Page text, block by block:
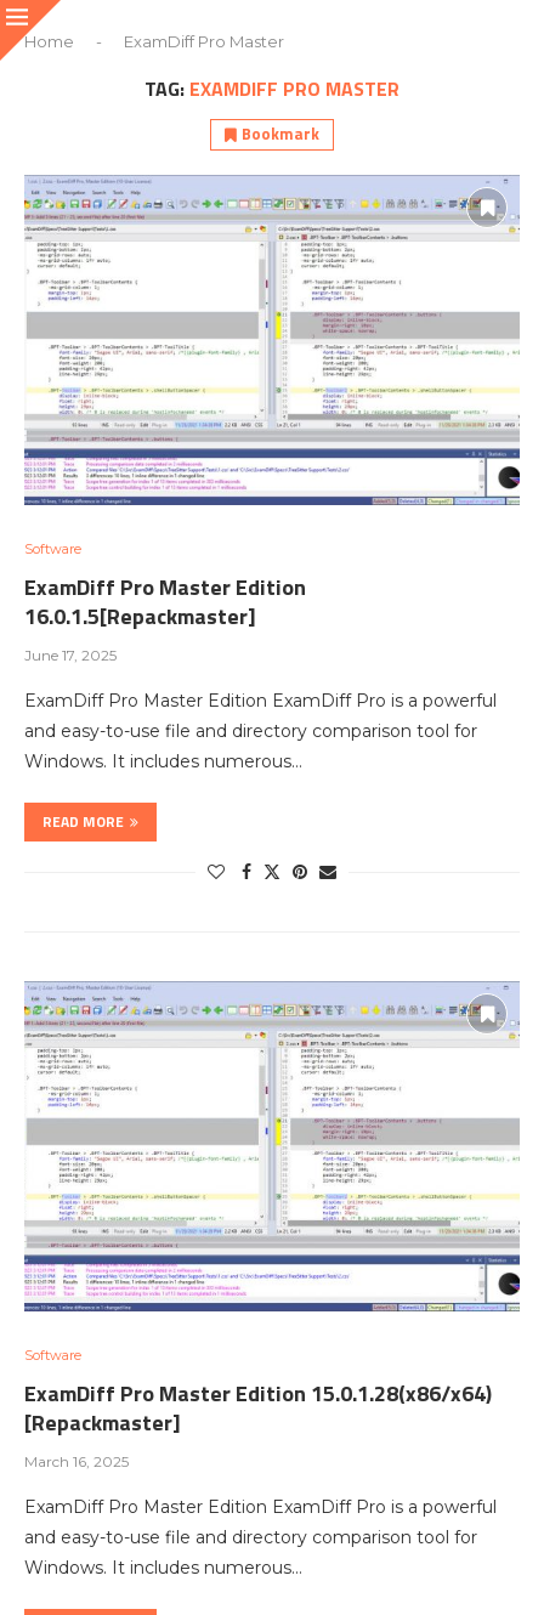
Home - ExamDiff Pro Master
TAG: EXAMDIFF PRO MASTER
Bookmark
Software
ExamDiff Pro Master Edition
16.0.1.5[Repackmaster]
June 17, 2025
ExamDiff Pro Master Edition ExamDiff Pro is a powerful
and easy-to-use file and directory comparison tool for
Windows. It includes numerous…
READ MORE
Software
ExamDiff Pro Master Edition 15.0.1.28(x86/x64)
[Repackmaster]
March 16, 2025
ExamDiff Pro Master Edition ExamDiff Pro is a powerful
and easy-to-use file and directory comparison tool for
Windows. It includes numerous…